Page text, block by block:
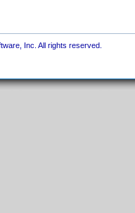
Inc. All rights reserved.